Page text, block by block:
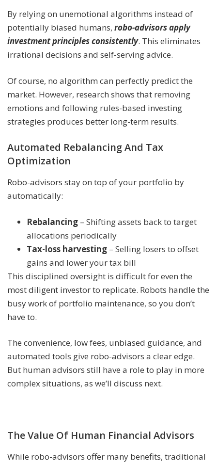
By relying on unemotional algorithms instead of
potentially biased humans, robo-advisors apply
investment principles consistently. This eliminates
irrational decisions and self-serving advice.
Of course, no algorithm can perfectly predict the
market. However, research shows that removing
emotions and following rules-based investing
strategies produces better long-term results.
Automated Rebalancing And Tax
Optimization
Robo-advisors stay on top of your portfolio by
automatically:
Rebalancing – Shifting assets back to target
allocations periodically
Tax-loss harvesting – Selling losers to offset
gains and lower your tax bill
This disciplined oversight is difficult for even the
most diligent investor to replicate. Robots handle the
busy work of portfolio maintenance, so you don’t
have to.
The convenience, low fees, unbiased guidance, and
automated tools give robo-advisors a clear edge.
But human advisors still have a role to play in more
complex situations, as we’ll discuss next.
The Value Of Human Financial Advisors
While robo-advisors offer many benefits, traditional